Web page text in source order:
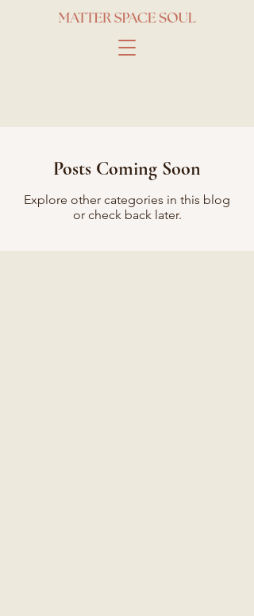
Posts Coming Soon
Explore other categories in this blog
or check back later.